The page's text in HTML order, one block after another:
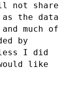
not share
the data
much of
by
I did
like